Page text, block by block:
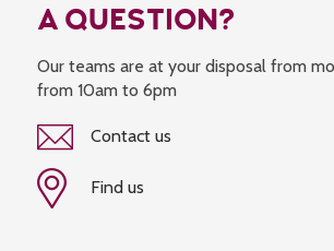
A QUESTION?
Our teams are at your disposal from
from 10am to 6pm
Contact us
Find us